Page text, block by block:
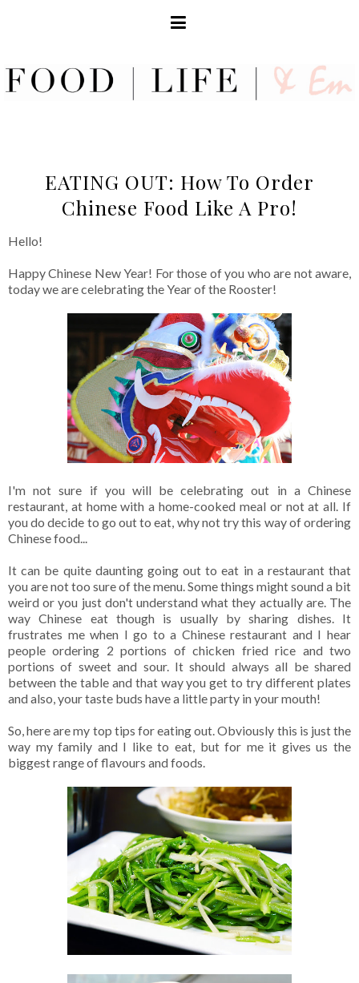
EATING OUT: How To Order
Chinese Food Like A Pro!
Hello!
Happy Chinese New Year! For those of you who are not aware,
today we are celebrating the Year of the Rooster!
I'm not sure if you will be celebrating out in a Chinese
restaurant, at home with a home-cooked meal or not at all. If
you do decide to go out to eat, why not try this way of ordering
Chinese food...
It can be quite daunting going out to eat in a restaurant that
you are not too sure of the menu. Some things might sound a bit
weird or you just don't understand what they actually are. The
way Chinese eat though is usually by sharing dishes. It
frustrates me when I go to a Chinese restaurant and I hear
people ordering 2 portions of chicken fried rice and two
portions of sweet and sour. It should always all be shared
between the table and that way you get to try different plates
and also, your taste buds have a little party in your mouth!
So, here are my top tips for eating out. Obviously this is just the
way my family and I like to eat, but for me it gives us the
biggest range of flavours and foods.